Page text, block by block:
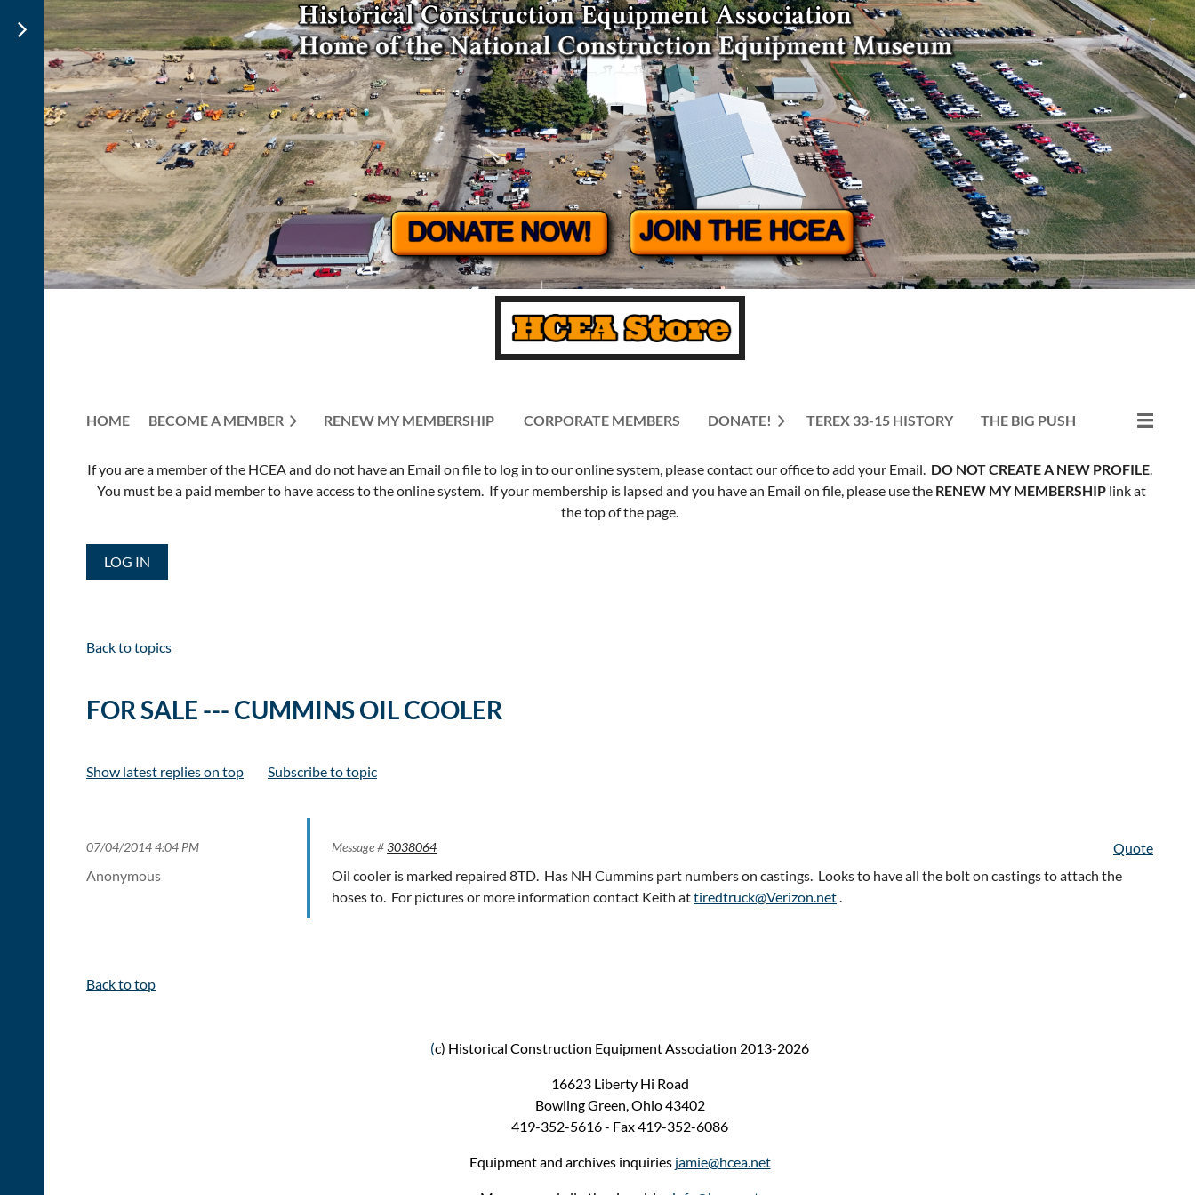
HOME BECOME A MEMBER RENEW MY MEMBERSHIP CORPORATE MEMBERS DONATE! TEREX 33-15 HISTORY THE BIG PUSH
≡
If you are a member of the HCEA and do not have an Email on file to log in to our online system, please contact our office to add your Email. DO NOT CREATE A NEW PROFILE.
You must be a paid member to have access to the online system. If your membership is lapsed and you have an Email on file, please use the RENEW MY MEMBERSHIPlink at
the top of the page.
LOG IN
Back to topics
FOR SALE --- CUMMINS OIL COOLER
Show latest replies on top Subscribe to topic
07/04/2014 4:04 PM Message #3038064
Quote
Anonymous
Oil cooler is marked repaired 8TD. Has NH Cummins part numbers on castings. Looks to have all the bolt on castings to attach the
hoses to. For pictures or more information contact Keith attiredtruck@Verizon.net.
Back to top
(c) Historical Construction Equipment Association 2013-2026
16623 Liberty Hi Road
Bowling Green, Ohio 43402
419-352-5616 - Fax 419-352-6086
Equipment and archives inquiries jamie@hcea.net